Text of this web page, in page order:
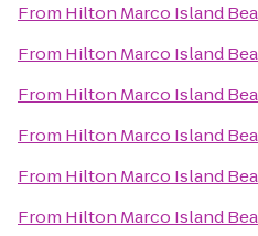
From Hilton Marco Island
From Hilton Marco Island
From Hilton Marco Island
From Hilton Marco Island
From Hilton Marco Island
From Hilton Marco Island